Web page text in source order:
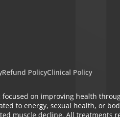
Refund PolicyClinical Policy
on improving health
to energy, sexual health, or
muscle decline. All